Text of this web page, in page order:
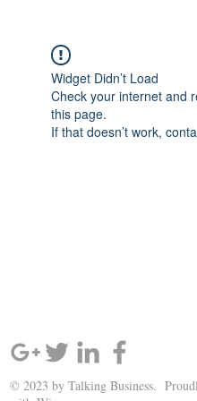
Widget Didn’t Load
Check your internet and
this page.
If that doesn’t work,
© 2023 by Talking Business.